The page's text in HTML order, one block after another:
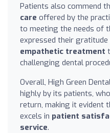
Patients also commend
care offered by the
to meeting the needs of
expressed their
empathetic treatment
challenging dental
Overall, High Green
highly by its patients,
return, making it evident
excels in patient
service.